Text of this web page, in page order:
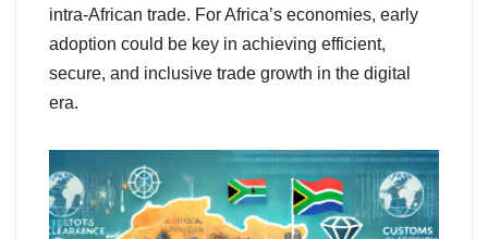
intra-African trade. For Africa’s economies, early
adoption could be key in achieving efficient,
secure, and inclusive trade growth in the digital
era.